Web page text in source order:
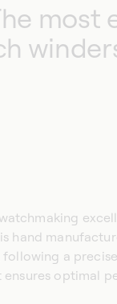
most
hand
following a
ensures optimal